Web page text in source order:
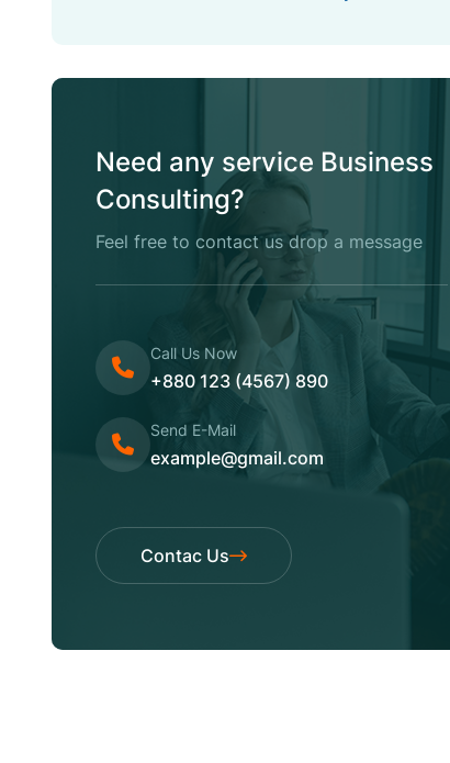
Need any service Business
Consulting?
Feel free to contact us drop a message
Call Us Now
+880 123 (4567) 890
Send E-Mail
example@gmail.com
Contac Us
Contac Us